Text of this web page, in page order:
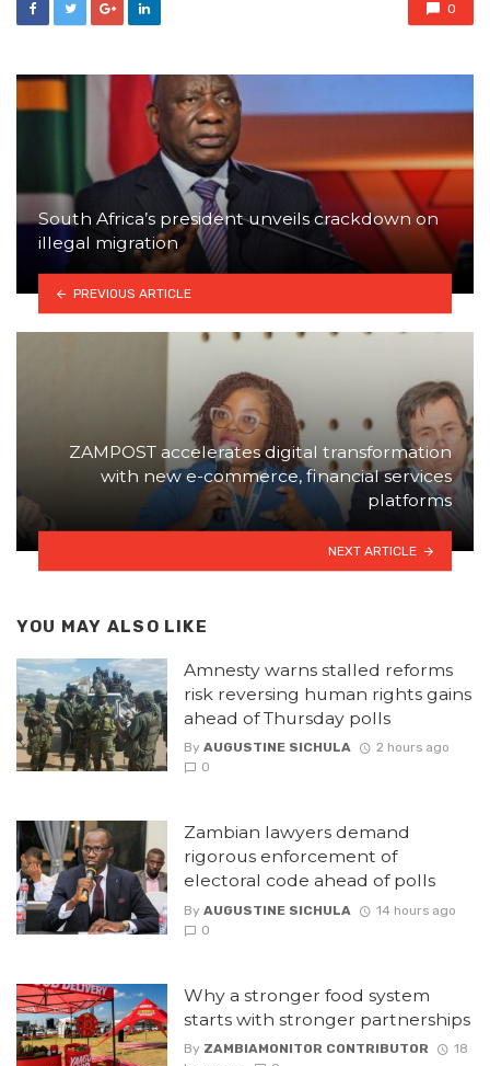
0
South Africa’s president unveils crackdown on
illegal migration
PREVIOUS ARTICLE
ZAMPOST accelerates digital transformation
with new e-commerce, financial services
platforms
NEXT ARTICLE
YOU MAY ALSO LIKE
Amnesty warns stalled reforms
risk reversing human rights gains
ahead of Thursday polls
By AUGUSTINE SICHULA
2 hours ago
0
Zambian lawyers demand
rigorous enforcement of
electoral code ahead of polls
By AUGUSTINE SICHULA
14 hours ago
0
Why a stronger food system
starts with stronger partnerships
By ZAMBIAMONITOR CONTRIBUTOR
18